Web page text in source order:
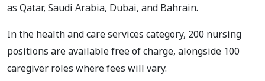
as Qatar, Saudi Arabia, Dubai, and Bahrain.
In the health and care services category, 200 nursing
positions are available free of charge, alongside 100
caregiver roles where fees will vary.